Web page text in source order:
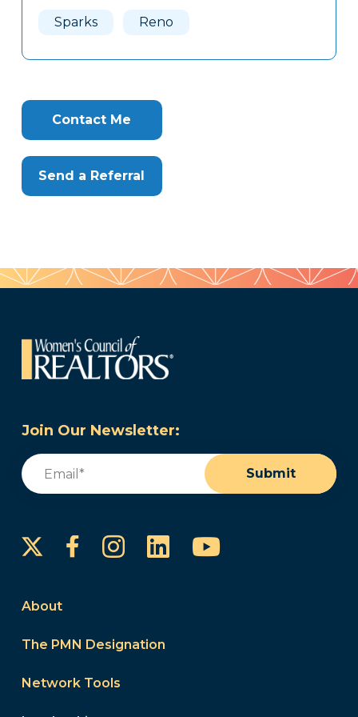
Sparks Reno
Contact Me
Send a Referral
Join Our Newsletter:
Email
Submit
FacebookInstagram
LinkedInYouTube
About
The PMN Designation
Network Tools